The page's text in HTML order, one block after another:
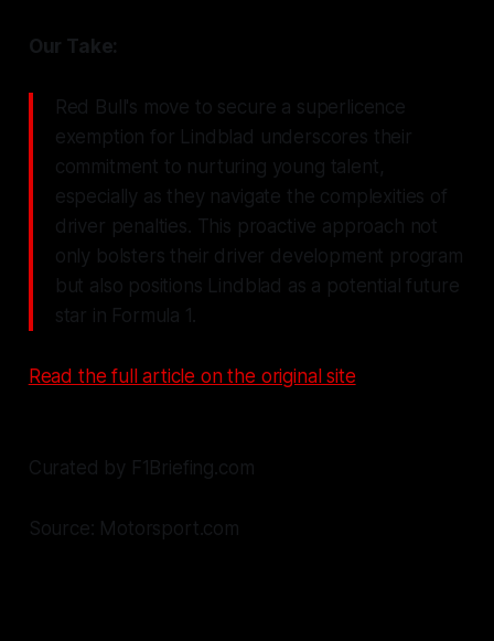
Our Take:
Red Bull's move to secure a superlicence
exemption for Lindblad underscores their
commitment to nurturing young talent,
especially as they navigate the complexities of
driver penalties. This proactive approach not
only bolsters their driver development program
but also positions Lindblad as a potential future
star in Formula 1.
Read the full article on the original site
Curated by F1Briefing.com
Source: Motorsport.com